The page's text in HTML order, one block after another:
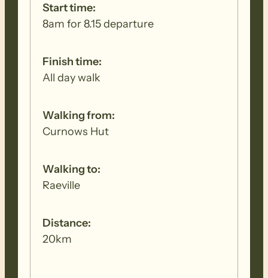
Start time:
8am for 8.15 departure
Finish time:
All day walk
Walking from:
Curnows Hut
Walking to:
Raeville
Distance:
20km